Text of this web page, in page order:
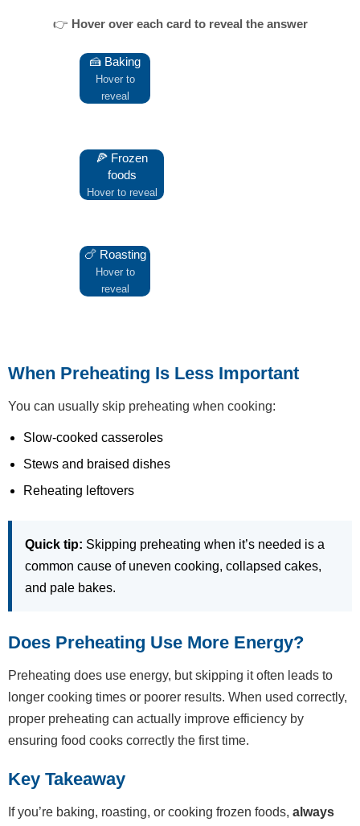
👉 Hover over each card to reveal the answer
🍰 Baking
Hover to
reveal
Cakes and bread rely on instant
heat to rise properly.
🍕 Frozen
foods
Hover to reveal
Preheating ensures crisp bases
and even cooking.
🍗 Roasting
Hover to
reveal
A hot oven helps seal moisture
and improves browning.
When Preheating Is Less Important
You can usually skip preheating when cooking:
Slow-cooked casseroles
Stews and braised dishes
Reheating leftovers
Quick tip: Skipping preheating when it’s needed is a
common cause of uneven cooking, collapsed cakes,
and pale bakes.
Does Preheating Use More Energy?
Preheating does use energy, but skipping it often leads to
longer cooking times or poorer results. When used correctly,
proper preheating can actually improve efficiency by
ensuring food cooks correctly the first time.
Key Takeaway
If you’re baking, roasting, or cooking frozen foods, always